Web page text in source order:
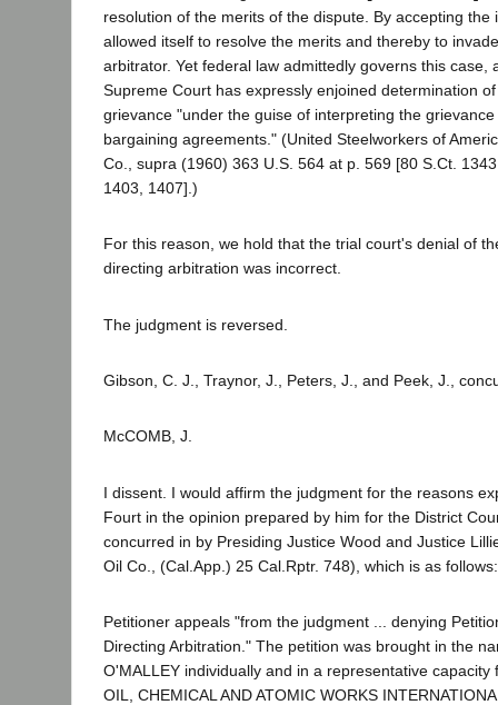
resolution of the merits of the dispute. By accepting the
allowed itself to resolve the merits and thereby to
arbitrator. Yet federal law admittedly governs this case,
Supreme Court has expressly enjoined determination
grievance "under the guise of interpreting the
bargaining agreements." (United Steelworkers of
Co., supra (1960) 363 U.S. 564 at p. 569 [80 S.Ct.
1403, 1407].)
For this reason, we hold that the trial court's denial of
directing arbitration was incorrect.
The judgment is reversed.
Gibson, C. J., Traynor, J., Peters, J., and Peek, J.,
McCOMB, J.
I dissent. I would affirm the judgment for the reasons
Fourt in the opinion prepared by him for the District
concurred in by Presiding Justice Wood and Justice
Oil Co., (Cal.App.) 25 Cal.Rptr. 748), which is as follows:
Petitioner appeals "from the judgment ... denying
Directing Arbitration." The petition was brought in the
O'MALLEY individually and in a representative capacity
OIL, CHEMICAL AND ATOMIC WORKS